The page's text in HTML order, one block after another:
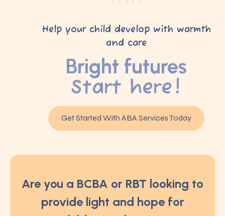
Help your child develop with warmth
and care
Bright futures
Start here!
Get Started With ABA Services Today
Are you a BCBA or RBT looking to
provide light and hope for